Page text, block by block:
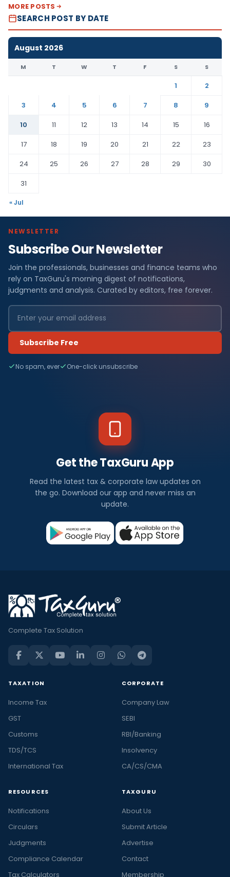
MORE POSTS
SEARCH POST BY DATE
August 2026
M T W T F S S
1
2
3
4 5 6 7 8
9
10
11 12 13 14 15
16
17
18 19 20 21 22
23
24
25 26 27 28 29
30
31
« Jul
NEWSLETTER
Subscribe Our Newsletter
Join the professionals, businesses and finance teams who
rely on TaxGuru's morning digest of notifications,
judgments and analysis. Curated by editors, free forever.
Subscribe Free
No spam, ever One-click unsubscribe
Get the TaxGuru App
Read the latest tax & corporate law updates on
the go. Download our app and never miss an
update.
Complete Tax Solution
TAXATION
Income Tax
GST
Customs
TDS/TCS
International Tax
CORPORATE
Company Law
SEBI
RBI/Banking
Insolvency
CA/CS/CMA
RESOURCES
Notifications
Circulars
Judgments
Compliance Calendar
Tax Calculators
TAXGURU
About Us
Submit Article
Advertise
Contact
Membership